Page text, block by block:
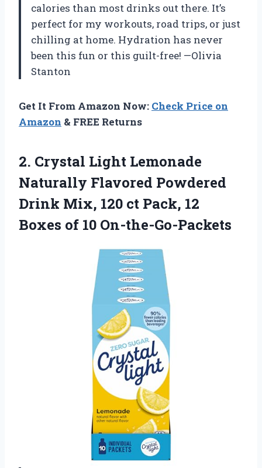
calories than most drinks out there. It’s
perfect for my workouts, road trips, or just
chilling at home. Hydration has never
been this fun or this guilt-free! —Olivia
Stanton
Get It From Amazon Now: Check Price on
Amazon & FREE Returns
2. Crystal Light Lemonade
Naturally Flavored Powdered
Drink Mix, 120 ct Pack, 12
Boxes of 10 On-the-Go-Packets